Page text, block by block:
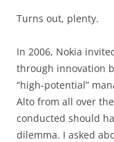
Turns out, plenty.
In 2006, Nokia
through innovation
“high-potential”
Alto from all over
conducted should
dilemma. I asked